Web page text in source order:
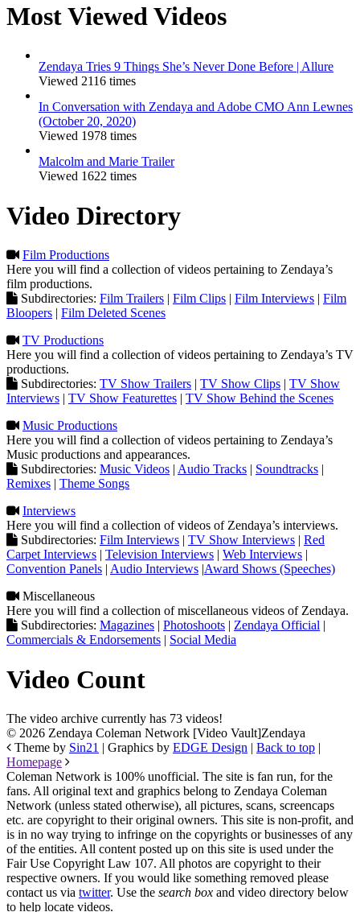
Most Viewed Videos
Zendaya Tries 9 Things She’s Never Done Before | Allure
Viewed 2116 times
In Conversation with Zendaya and Adobe CMO Ann Lewnes
(October 20, 2020)
Viewed 1978 times
Malcolm and Marie Trailer
Viewed 1622 times
Video Directory
Film Productions
Here you will find a collection of videos pertaining to Zendaya’s
film productions.
Subdirectories: Film Trailers | Film Clips | Film Interviews | Film
Bloopers | Film Deleted Scenes
TV Productions
Here you will find a collection of videos pertaining to Zendaya’s TV
productions.
Subdirectories: TV Show Trailers | TV Show Clips | TV Show
Interviews | TV Show Featurettes | TV Show Behind the Scenes
Music Productions
Here you will find a collection of videos pertaining to Zendaya’s
Music productions and appearances.
Subdirectories: Music Videos | Audio Tracks | Soundtracks |
Remixes | Theme Songs
Interviews
Here you will find a collection of videos of Zendaya’s interviews.
Subdirectories: Film Interviews | TV Show Interviews | Red
Carpet Interviews | Television Interviews | Web Interviews |
Convention Panels | Audio Interviews |Award Shows (Speeches)
Miscellaneous
Here you will find a collection of miscellaneous videos of Zendaya.
Subdirectories: Magazines | Photoshoots | Zendaya Official |
Commercials & Endorsements | Social Media
Video Count
The video archive currently has 73 videos!
© 2026 Zendaya Coleman Network [Video Vault]
Theme by Sin21 | Graphics by EDGE Design | Back to top |
Homepage
Zendaya
Coleman Network is 100% unofficial. The site is fan run, for the
fans. All original text and graphics belong to Zendaya Coleman
Network (unless stated otherwise), all pictures, scans, screencaps
etc. are copyright to their original owners. This site is non-profit, and
is in no way trying to infringe on the copyrights or businesses of any
of the entities. All content posted up on this site is used under the
Fair Use Copyright Law 107. All photos are copyright to their
respective owners. If you would like something removed please
contact us via twitter. Use the search box and video directory below
to help locate videos.